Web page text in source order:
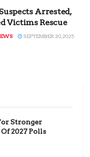
Arrested,
Victims Rescue
SEPTEMBER 20, 2025
Stronger
2027 Polls